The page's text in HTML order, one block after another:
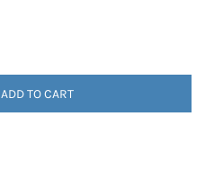
ADD TO CART